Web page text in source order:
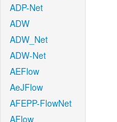
ADP-Net
ADW
ADW_Net
ADW-Net
AEFlow
AeJFlow
AFEPP-FlowNet
AFlow